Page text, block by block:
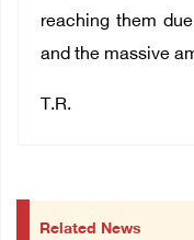
reaching them
and the massive
T.R.
Related News